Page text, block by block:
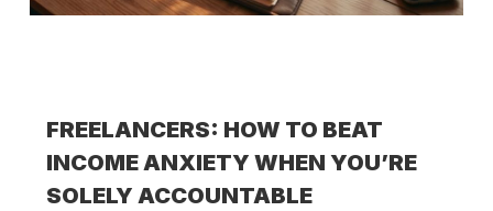
FREELANCERS: HOW TO BEAT
INCOME ANXIETY WHEN YOU’RE
SOLELY ACCOUNTABLE